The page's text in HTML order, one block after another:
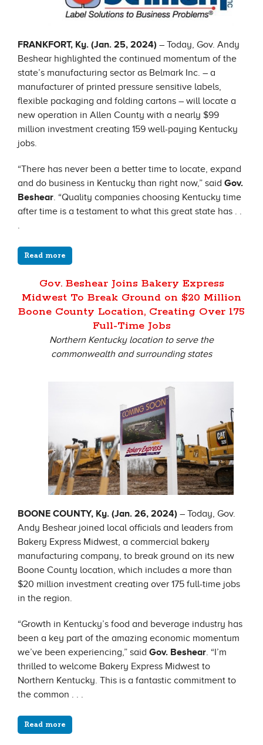
FRANKFORT, Ky. (Jan. 25, 2024) – Today, Gov. Andy
Beshear highlighted the continued momentum of the
state’s manufacturing sector as Belmark Inc. – a
manufacturer of printed pressure sensitive labels,
flexible packaging and folding cartons – will locate a
new operation in Allen County with a nearly $99
million investment creating 159 well-paying Kentucky
jobs.
“There has never been a better time to locate, expand
and do business in Kentucky than right now,” said Gov.
Beshear. “Quality companies choosing Kentucky time
after time is a testament to what this great state has . .
.
Read more
Gov. Beshear Joins Bakery Express
Midwest To Break Ground on $20 Million
Boone County Location, Creating Over 175
Full-Time Jobs
Northern Kentucky location to serve the
commonwealth and surrounding states
BOONE COUNTY, Ky. (Jan. 26, 2024) – Today, Gov.
Andy Beshear joined local officials and leaders from
Bakery Express Midwest, a commercial bakery
manufacturing company, to break ground on its new
Boone County location, which includes a more than
$20 million investment creating over 175 full-time jobs
in the region.
“Growth in Kentucky’s food and beverage industry has
been a key part of the amazing economic momentum
we’ve been experiencing,” said Gov. Beshear . “I’m
thrilled to welcome Bakery Express Midwest to
Northern Kentucky. This is a fantastic commitment to
the common . . .
Read more